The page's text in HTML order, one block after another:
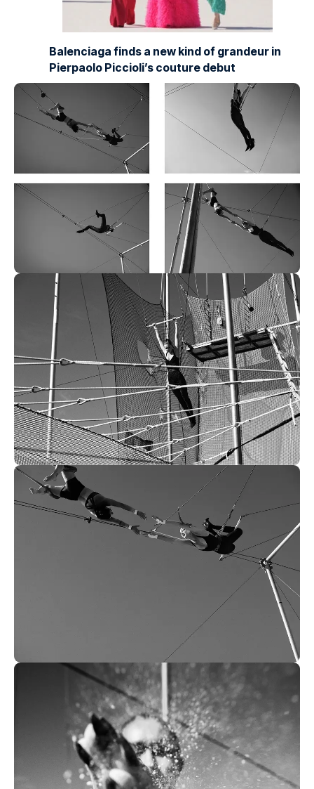
Balenciaga finds a new kind of grandeur in
Pierpaolo Piccioli’s couture debut